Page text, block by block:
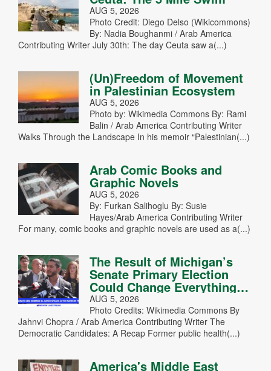
AUG 5, 2026
Photo Credit: Diego Delso (Wikicommons)
By: Nadia Boughanmi / Arab America
Contributing Writer July 30th: The day Ceuta saw a(...)
(Un)Freedom of Movement
in Palestinian Ecosystem
AUG 5, 2026
Photo by: Wikimedia Commons By: Rami
Balin / Arab America Contributing Writer
Walks Through the Landscape In his memoir “Palestinian(...)
Arab Comic Books and
Graphic Novels
AUG 5, 2026
By: Furkan Salihoglu By: Susie
Hayes/Arab America Contributing Writer
For many, comic books and graphic novels are used as a(...)
The Result of Michigan’s
Senate Primary Election
Could Change Everything…
AUG 5, 2026
Photo Credits: Wikimedia Commons By
Jahnvi Chopra / Arab America Contributing Writer The
Democratic Candidates: A Recap Former public health(...)
America's Middle East